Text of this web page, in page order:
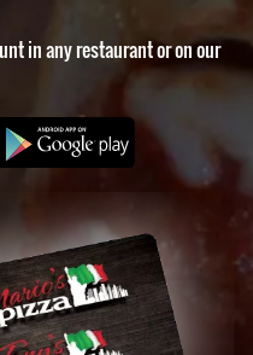
in any restaurant or on our